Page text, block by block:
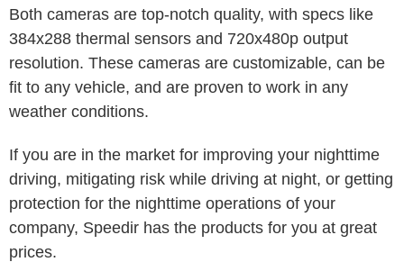
Both cameras are top-notch quality, with specs like
384x288 thermal sensors and 720x480p output
resolution. These cameras are customizable, can be
fit to any vehicle, and are proven to work in any
weather conditions.
If you are in the market for improving your nighttime
driving, mitigating risk while driving at night, or getting
protection for the nighttime operations of your
company, Speedir has the products for you at great
prices.